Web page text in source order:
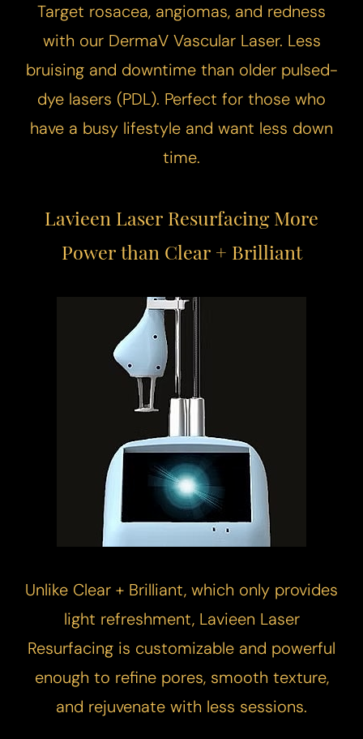
Target rosacea, angiomas, and redness
with our DermaV Vascular Laser. Less
bruising and downtime than older pulsed-
dye lasers (PDL). Perfect for those who
have a busy lifestyle and want less down
time.
Lavieen Laser Resurfacing More
Power than Clear + Brilliant
Unlike Clear + Brilliant, which only provides
light refreshment, Lavieen Laser
Resurfacing is customizable and powerful
enough to refine pores, smooth texture,
and rejuvenate with less sessions.